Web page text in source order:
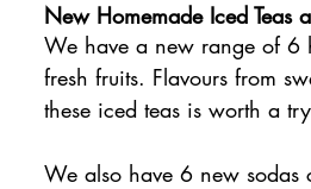
New Homemade Iced Teas
We have a new range of 6
fresh fruits. Flavours from
these iced teas is worth a
We also have 6 new